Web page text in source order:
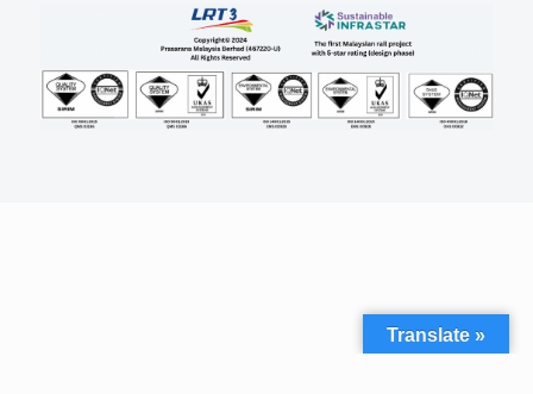
Translate »